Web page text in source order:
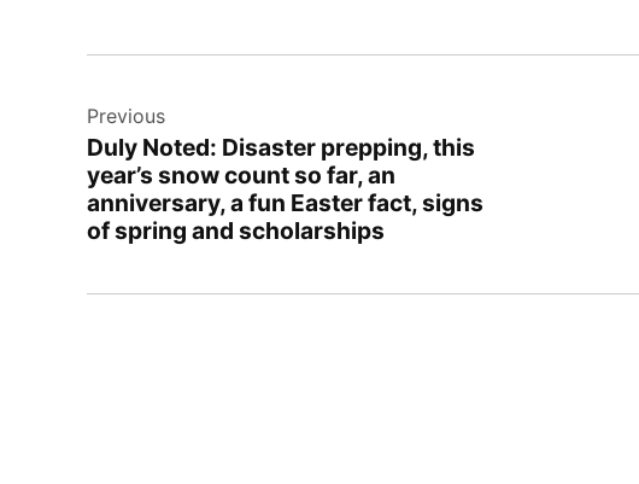
navigation
Previous
Duly Noted: Disaster prepping, this
year’s snow count so far, an
anniversary, a fun Easter fact, signs
of spring and scholarships